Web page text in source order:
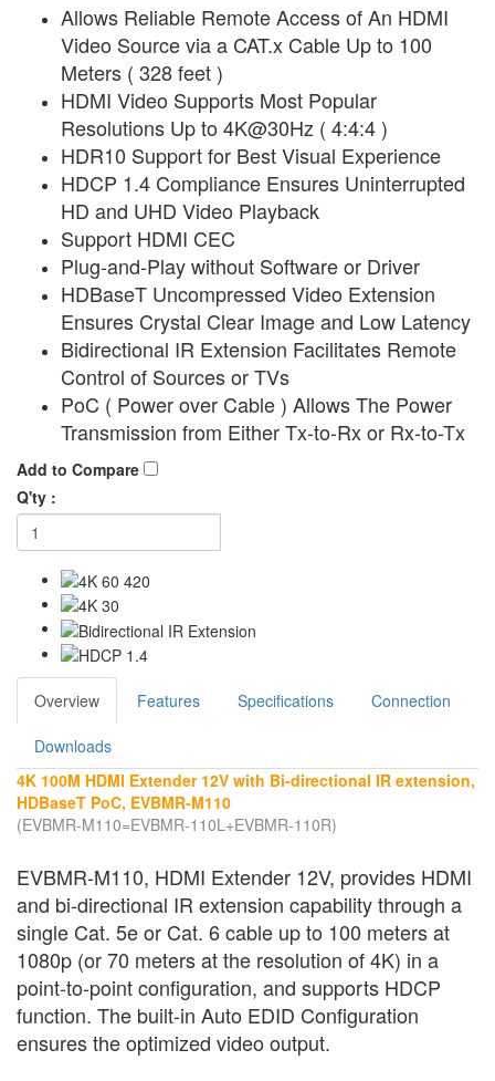
Allows Reliable Remote Access of An HDMI
Video Source via a CAT.x Cable Up to 100
Meters ( 328 feet )
HDMI Video Supports Most Popular
Resolutions Up to 4K@30Hz ( 4:4:4 )
HDR10 Support for Best Visual Experience
HDCP 1.4 Compliance Ensures Uninterrupted
HD and UHD Video Playback
Support HDMI CEC
Plug-and-Play without Software or Driver
HDBaseT Uncompressed Video Extension
Ensures Crystal Clear Image and Low Latency
Bidirectional IR Extension Facilitates Remote
Control of Sources or TVs
PoC ( Power over Cable ) Allows The Power
Transmission from Either Tx-to-Rx or Rx-to-Tx
Add to Compare
Q'ty :
Overview Features Specifications Connection
Downloads
4K 100M HDMI Extender 12V with Bi-directional IR extension,
HDBaseT PoC, EVBMR-M110
(EVBMR-M110=EVBMR-110L+EVBMR-110R)
EVBMR-M110, HDMI Extender 12V, provides HDMI
and bi-directional IR extension capability through a
single Cat. 5e or Cat. 6 cable up to 100 meters at
1080p (or 70 meters at the resolution of 4K) in a
point-to-point configuration, and supports HDCP
function. The built-in Auto EDID Configuration
ensures the optimized video output.